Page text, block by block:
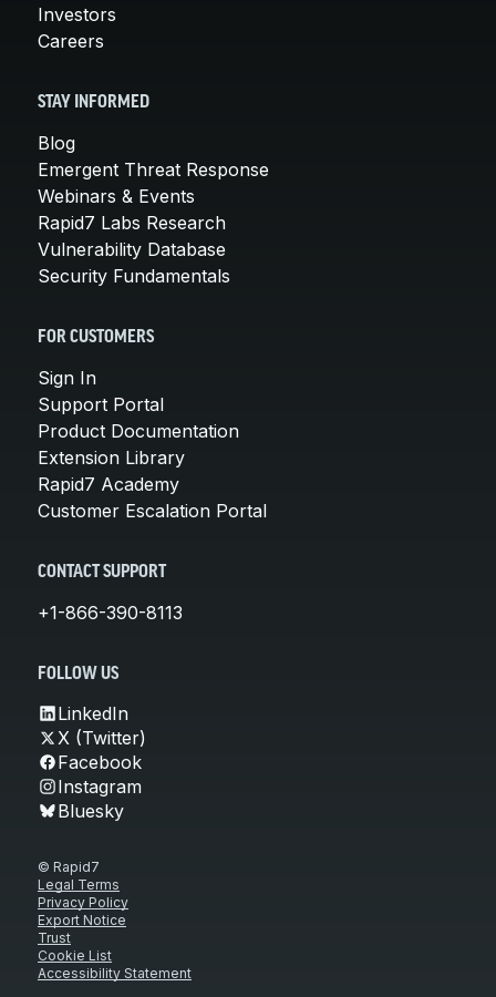
Investors
Careers
STAY INFORMED
Blog
Emergent Threat Response
Webinars & Events
Rapid7 Labs Research
Vulnerability Database
Security Fundamentals
FOR CUSTOMERS
Sign In
Support Portal
Product Documentation
Extension Library
Rapid7 Academy
Customer Escalation Portal
CONTACT SUPPORT
+1-866-390-8113
FOLLOW US
LinkedIn
X (Twitter)
Facebook
Instagram
Bluesky
© Rapid7
Legal Terms
Privacy Policy
Export Notice
Trust
Cookie List
Accessibility Statement